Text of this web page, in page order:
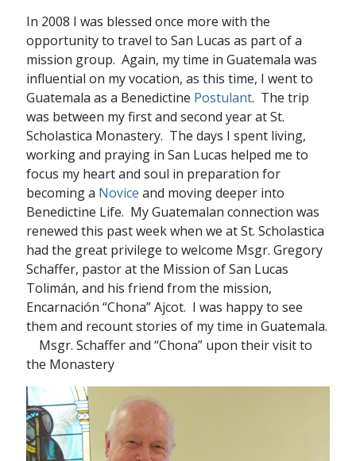
In 2008 I was blessed once more with the
opportunity to travel to San Lucas as part of a
mission group. Again, my time in Guatemala was
influential on my vocation, as this time, I went to
Guatemala as a Benedictine Postulant. The trip
was between my first and second year at St.
Scholastica Monastery. The days I spent living,
working and praying in San Lucas helped me to
focus my heart and soul in preparation for
becoming a Novice and moving deeper into
Benedictine Life. My Guatemalan connection was
renewed this past week when we at St. Scholastica
had the great privilege to welcome Msgr. Gregory
Schaffer, pastor at the Mission of San Lucas
Tolimán, and his friend from the mission,
Encarnación “Chona” Ajcot. I was happy to see
them and recount stories of my time in Guatemala.
Msgr. Schaffer and “Chona” upon their visit to
the Monastery